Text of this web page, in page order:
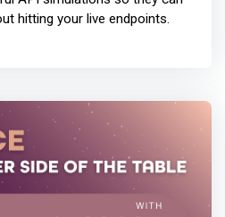
hitting your live endpoints.